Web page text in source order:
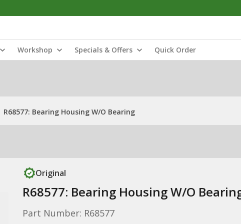
Workshop Specials & Offers Quick Order
R68577: Bearing Housing W/O Bearing
Original
R68577: Bearing Housing W/O
Part Number: R68577